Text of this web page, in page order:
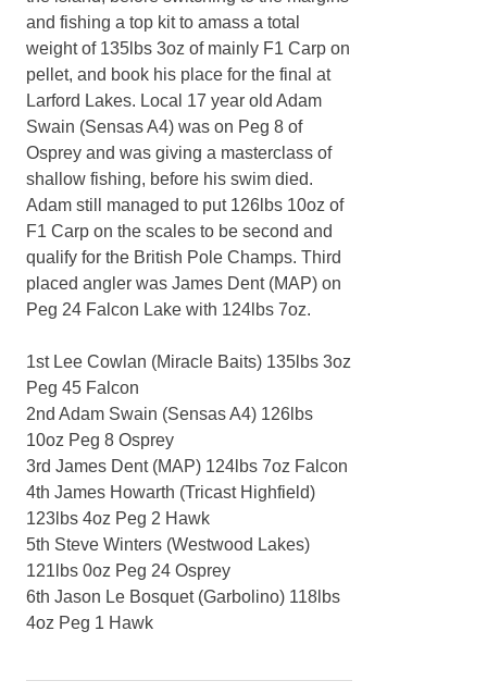
and fishing a top kit to amass a total
weight of 135lbs 3oz of mainly F1 Carp on
pellet, and book his place for the final at
Larford Lakes. Local 17 year old Adam
Swain (Sensas A4) was on Peg 8 of
Osprey and was giving a masterclass of
shallow fishing, before his swim died.
Adam still managed to put 126lbs 10oz of
F1 Carp on the scales to be second and
qualify for the British Pole Champs. Third
placed angler was James Dent (MAP) on
Peg 24 Falcon Lake with 124lbs 7oz.
1st Lee Cowlan (Miracle Baits) 135lbs 3oz
Peg 45 Falcon
2nd Adam Swain (Sensas A4) 126lbs
10oz Peg 8 Osprey
3rd James Dent (MAP) 124lbs 7oz Falcon
4th James Howarth (Tricast Highfield)
123lbs 4oz Peg 2 Hawk
5th Steve Winters (Westwood Lakes)
121lbs 0oz Peg 24 Osprey
6th Jason Le Bosquet (Garbolino) 118lbs
4oz Peg 1 Hawk